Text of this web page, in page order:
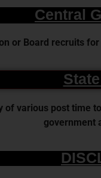
Central
or Board recruits
of various post time
government